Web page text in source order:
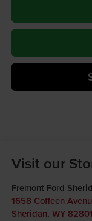
Visit our
Fremont Ford
1658 Coffeen
Sheridan, WY 82801